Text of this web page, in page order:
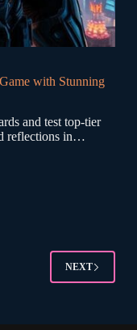
with Stunning
and test top-tier
reflections in…
NEXT